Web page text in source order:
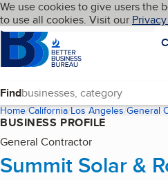
Skip to main content
Cookies on BBB.org
We use cookies to give users the
to use all cookies. Visit our
HomepageLanguage My BBB
Find
Home California Los Angeles General
BUSINESS PROFILE
General Contractor
Summit Solar &